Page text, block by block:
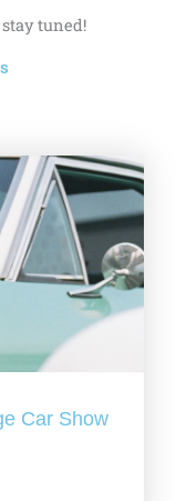
tuned!
Car Show